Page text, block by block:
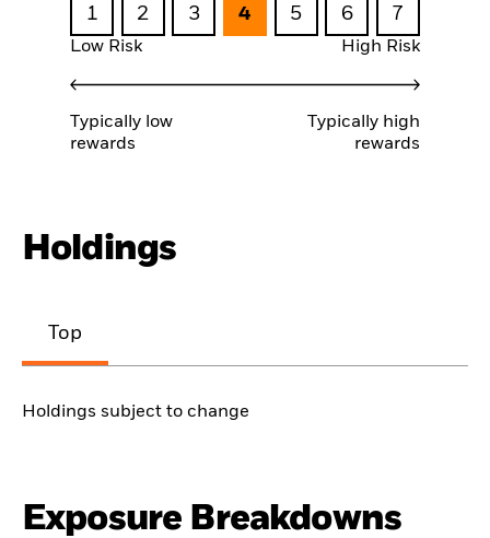
1 2 3 4 5 6 7
Low Risk High Risk
Typically low
rewards
Typically high
rewards
Holdings
Top
Holdings subject to change
Exposure Breakdowns